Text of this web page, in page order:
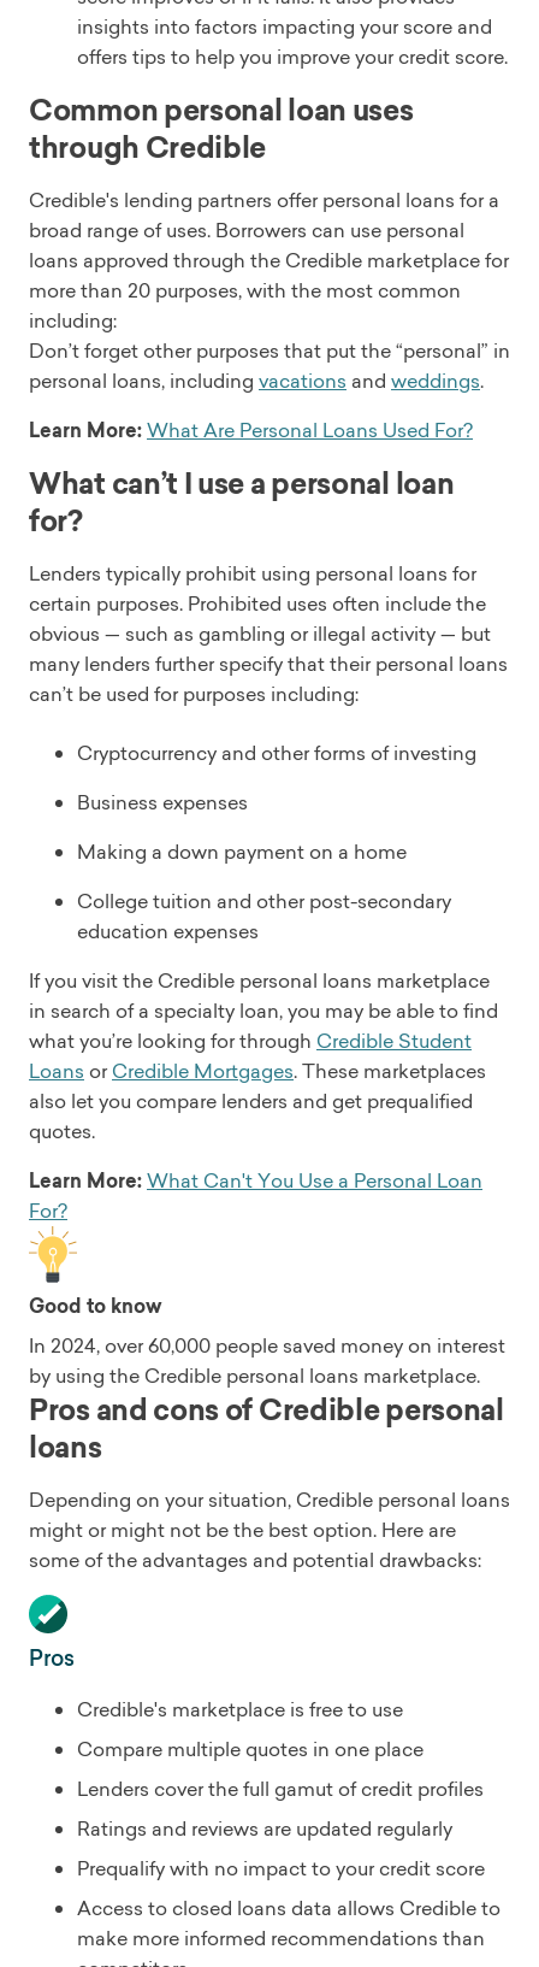
insights into factors impacting your score and
offers tips to help you improve your credit score.
Common personal loan uses
through Credible
Credible's lending partners offer personal loans for a
broad range of uses. Borrowers can use personal
loans approved through the Credible marketplace for
more than 20 purposes, with the most common
including:
Don’t forget other purposes that put the “personal” in
personal loans, including vacations and weddings.
Learn More:What Are Personal Loans Used For?
What can’t I use a personal loan
for?
Lenders typically prohibit using personal loans for
certain purposes. Prohibited uses often include the
obvious — such as gambling or illegal activity — but
many lenders further specify that their personal loans
can’t be used for purposes including:
Cryptocurrency and other forms of investing
Business expenses
Making a down payment on a home
College tuition and other post-secondary
education expenses
If you visit the Credible personal loans marketplace
in search of a specialty loan, you may be able to find
what you’re looking for through Credible Student
Loans orCredible Mortgages. These marketplaces
also let you compare lenders and get prequalified
quotes.
Learn More:What Can't You Use a Personal Loan
For?
Good to know
In 2024, over 60,000 people saved money on interest
by using the Credible personal loans marketplace.
Pros and cons of Credible personal
loans
Depending on your situation, Credible personal loans
might or might not be the best option. Here are
some of the advantages and potential drawbacks:
Pros
Credible's marketplace is free to use
Compare multiple quotes in one place
Lenders cover the full gamut of credit profiles
Ratings and reviews are updated regularly
Prequalify with no impact to your credit score
Access to closed loans data allows Credible to
make more informed recommendations than